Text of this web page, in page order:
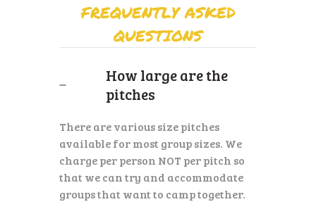
FREQUENTLY ASKED
QUESTIONS
How large are the
pitches
There are various size pitches
available for most group sizes. We
charge per person NOT per pitch so
that we can try and accommodate
groups that want to camp together.